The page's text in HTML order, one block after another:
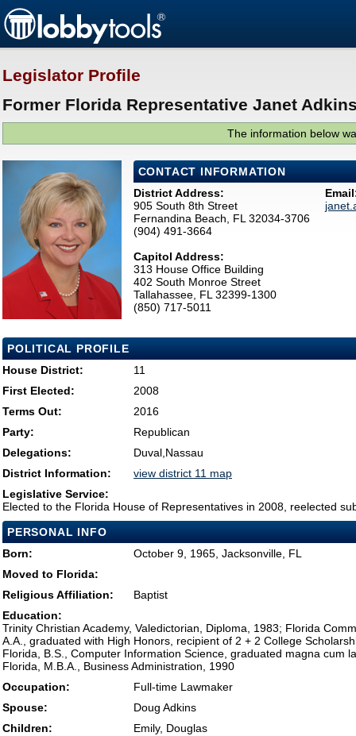
Legislator Profile
Former Florida Representative Janet
The information below
CONTACT INFORMATION
District Address:
905 South 8th Street
Fernandina Beach, FL 32034-3706
(904) 491-3664
Capitol Address:
313 House Office Building
402 South Monroe Street
Tallahassee, FL 32399-1300
(850) 717-5011
POLITICAL PROFILE
House District:
11
First Elected:
2008
Terms Out:
2016
Party:
Republican
Delegations:
Duval,Nassau
District Information:
view district 11 map
Legislative Service:
Elected to the Florida House of Representatives in 2008, reelected
PERSONAL INFO
Born:
October 9, 1965, Jacksonville, FL
Moved to Florida:
Religious Affiliation:
Baptist
Education:
Trinity Christian Academy, Valedictorian, Diploma, 1983; Florida
A.A., graduated with High Honors, recipient of 2 + 2 College
Florida, B.S., Computer Information Science, graduated magna cum
Florida, M.B.A., Business Administration, 1990
Occupation:
Full-time Lawmaker
Spouse:
Doug Adkins
Children:
Emily, Douglas